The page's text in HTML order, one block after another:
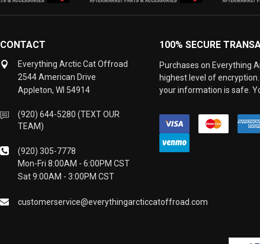
CONTACT
Everything Arctic Cat Offroad
2544 American Drive
Appleton, WI 54914
(920) 644-5280 (TEXT OUR
TEAM)
(920) 305-7778
Mon-Fri 8:00AM - 6:00PM CST
Sat 9:00AM - 3:00PM CST
customerservice@everythingarcticcatoffroad.com
100% SECURE
Purchases on Everything
highest level of
your information is safe.